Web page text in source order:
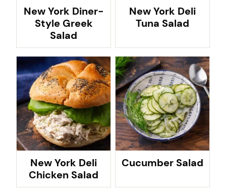
New York Diner-
Style Greek
Salad
New York Deli
Tuna Salad
New York Deli
Chicken Salad
Cucumber Salad